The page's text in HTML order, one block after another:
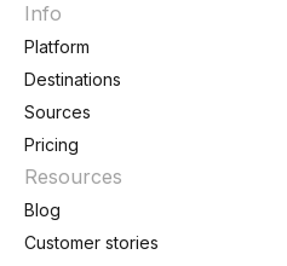
Info
Platform
Destinations
Sources
Pricing
Resources
Blog
Customer stories